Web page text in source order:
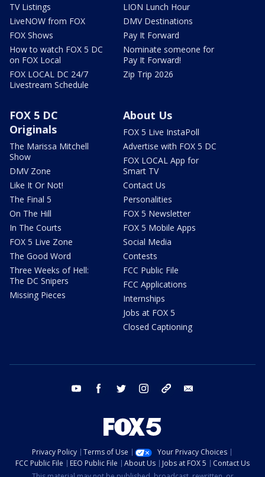
TV Listings
LiveNOW from FOX
FOX Shows
How to watch FOX 5 DC
on FOX Local
FOX LOCAL DC 24/7
Livestream Schedule
LION Lunch Hour
DMV Destinations
Pay It Forward
Nominate someone for
Pay It Forward!
Zip Trip 2026
FOX 5 DC
Originals
The Marissa Mitchell
Show
DMV Zone
Like It Or Not!
The Final 5
On The Hill
In The Courts
FOX 5 Live Zone
The Good Word
Three Weeks of Hell:
The DC Snipers
Missing Pieces
About Us
FOX 5 Live InstaPoll
Advertise with FOX 5 DC
FOX LOCAL App for
Smart TV
Contact Us
Personalities
FOX 5 Newsletter
FOX 5 Mobile Apps
Social Media
Contests
FCC Public File
FCC Applications
Internships
Jobs at FOX 5
Closed Captioning
youtube facebook twitter instagram tiktok
Privacy Policy Terms of Use
Your Privacy Choices
FCC Public File
EEO Public File About Us Jobs at FOX 5
Contact Us